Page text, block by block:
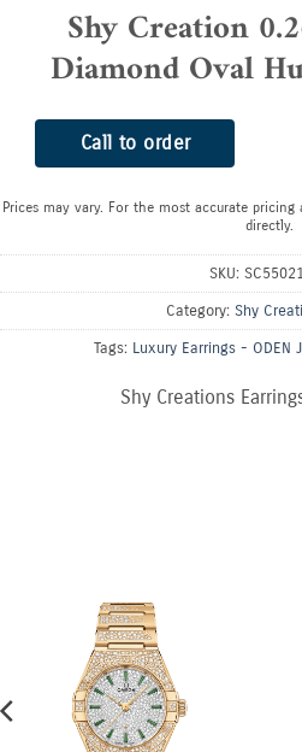
Shy Creation
Diamond Oval
Call to order
Prices may vary. For the most accurate
directly.
SKU:
Category: Shy
Tags: Luxury Earrings - ODEN
Shy Creations